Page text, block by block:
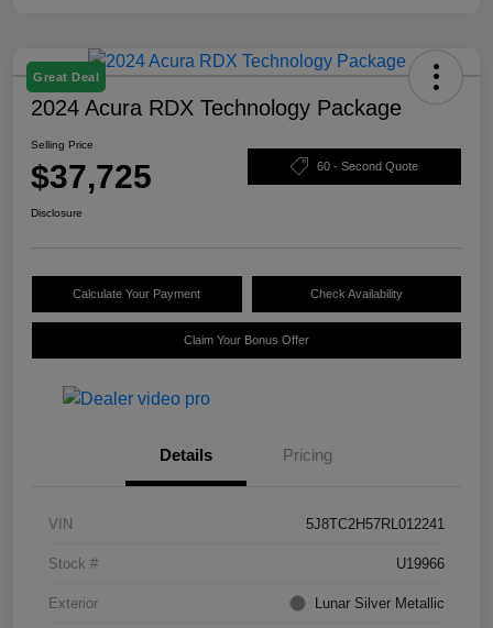
Great Deal
2024 Acura RDX Technology Package
Selling Price
$37,725 60 - Second Quote
Disclosure
Calculate Your Payment Check Availability
Claim Your Bonus Offer
Details Pricing
VIN 5J8TC2H57RL012241
Stock # U19966
Exterior Lunar Silver Metallic